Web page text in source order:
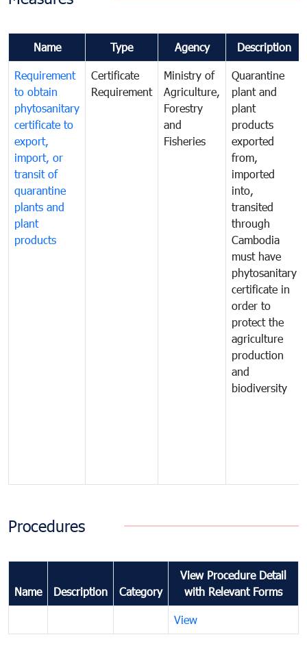
Name Type Agency Description
Requirement
to obtain
phytosanitary
certificate to
export,
import, or
transit of
quarantine
plants and
plant
products
Certificate
Requirement
Ministry of
Agriculture,
Forestry
and
Fisheries
Quarantine
plant and
plant
products
exported
from,
imported
into,
transited
through
Cambodia
must have
phytosanitary
certificate in
order to
protect the
agriculture
production
and
biodiversity
Procedures
Name Description Category
View Procedure Detail
with Relevant Forms
View